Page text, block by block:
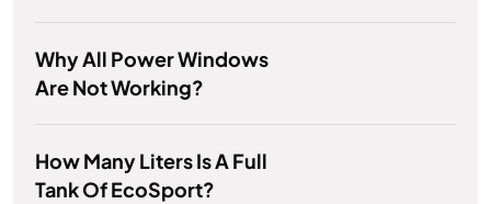
Why All Power Windows
Are Not Working?
How Many Liters Is A Full
Tank Of EcoSport?